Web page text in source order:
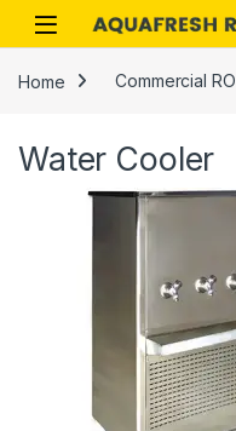
Skip to navigation
Skip to content
Home Commercial RO
Water Cooler